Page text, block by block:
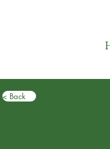
< Back